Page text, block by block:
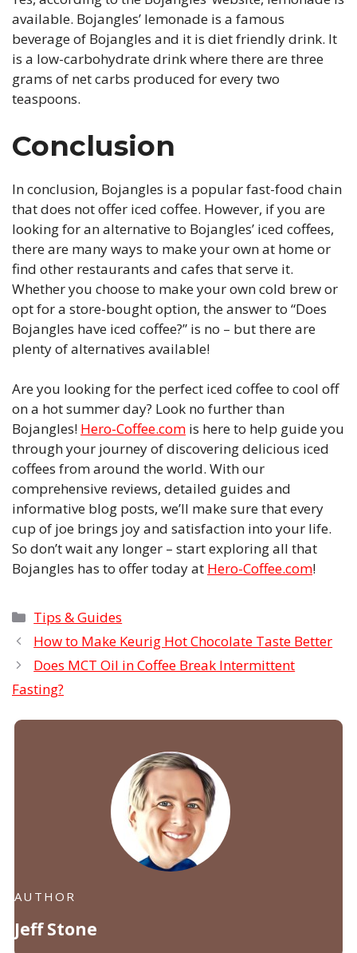
available. Bojangles’ lemonade is a famous
beverage of Bojangles and it is diet friendly drink. It
is a low-carbohydrate drink where there are three
grams of net carbs produced for every two
teaspoons.
Conclusion
In conclusion, Bojangles is a popular fast-food chain
that does not offer iced coffee. However, if you are
looking for an alternative to Bojangles’ iced coffees,
there are many ways to make your own at home or
find other restaurants and cafes that serve it.
Whether you choose to make your own cold brew or
opt for a store-bought option, the answer to “Does
Bojangles have iced coffee?” is no – but there are
plenty of alternatives available!
Are you looking for the perfect iced coffee to cool off
on a hot summer day? Look no further than
Bojangles! Hero-Coffee.com is here to help guide you
through your journey of discovering delicious iced
coffees from around the world. With our
comprehensive reviews, detailed guides and
informative blog posts, we’ll make sure that every
cup of joe brings joy and satisfaction into your life.
So don’t wait any longer – start exploring all that
Bojangles has to offer today at Hero-Coffee.com!
Categories
Tips & Guides
How to Make Keurig Hot Chocolate Taste Better
Does MCT Oil in Coffee Break Intermittent
Fasting?
AUTHOR
Jeff Stone